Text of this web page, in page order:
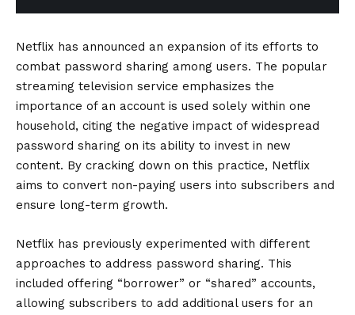
Netflix has announced an expansion of its efforts to
combat password sharing among users. The popular
streaming television service emphasizes the
importance of an account is used solely within one
household, citing the negative impact of widespread
password sharing on its ability to invest in new
content. By cracking down on this practice, Netflix
aims to convert non-paying users into subscribers and
ensure long-term growth.
Netflix has previously experimented with different
approaches to address password sharing. This
included offering “borrower” or “shared” accounts,
allowing subscribers to add additional users for an